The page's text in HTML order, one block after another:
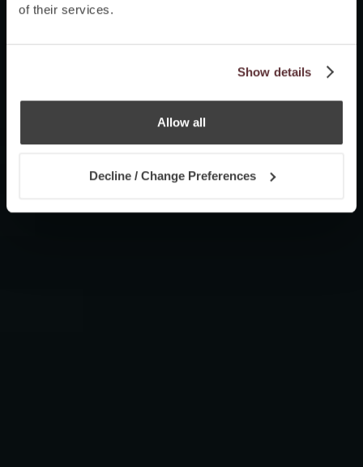
of their services.
Show details
Allow all
Decline / Change Preferences